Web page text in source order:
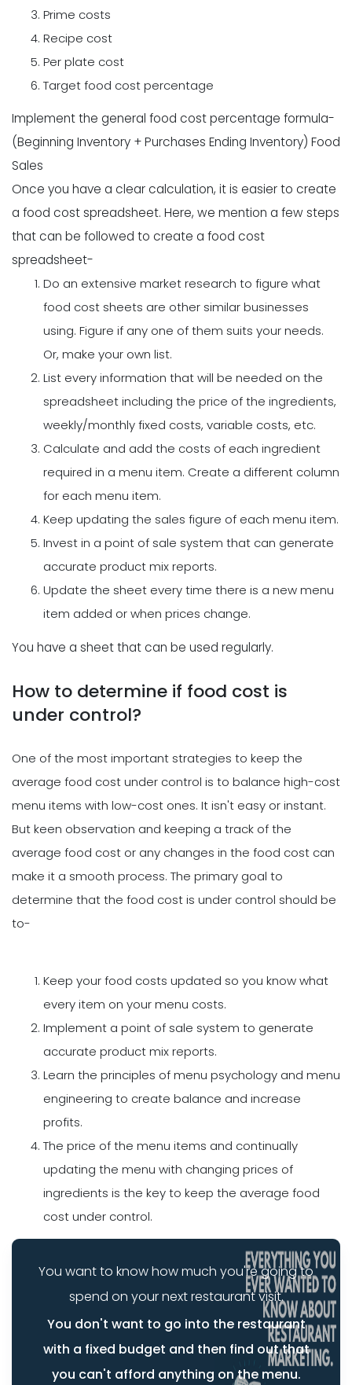
Prime costs
Recipe cost
Per plate cost
Target food cost percentage
Implement the general food cost percentage formula-
(Beginning Inventory + Purchases Ending Inventory) Food
Sales
Once you have a clear calculation, it is easier to create
a food cost spreadsheet. Here, we mention a few steps
that can be followed to create a food cost
spreadsheet-
Do an extensive market research to figure what
food cost sheets are other similar businesses
using. Figure if any one of them suits your needs.
Or, make your own list.
List every information that will be needed on the
spreadsheet including the price of the ingredients,
weekly/monthly fixed costs, variable costs, etc.
Calculate and add the costs of each ingredient
required in a menu item. Create a different column
for each menu item.
Keep updating the sales figure of each menu item.
Invest in a point of sale system that can generate
accurate product mix reports.
Update the sheet every time there is a new menu
item added or when prices change.
You have a sheet that can be used regularly.
How to determine if food cost is
under control?
One of the most important strategies to keep the
average food cost under control is to balance high-cost
menu items with low-cost ones. It isn't easy or instant.
But keen observation and keeping a track of the
average food cost or any changes in the food cost can
make it a smooth process. The primary goal to
determine that the food cost is under control should be
to-
Keep your food costs updated so you know what
every item on your menu costs.
Implement a point of sale system to generate
accurate product mix reports.
Learn the principles of menu psychology and menu
engineering to create balance and increase
profits.
The price of the menu items and continually
updating the menu with changing prices of
ingredients is the key to keep the average food
cost under control.
You want to know how much you're going to
spend on your next restaurant visit.
You don't want to go into the restaurant
with a fixed budget and then find out that
you can't afford anything on the menu.